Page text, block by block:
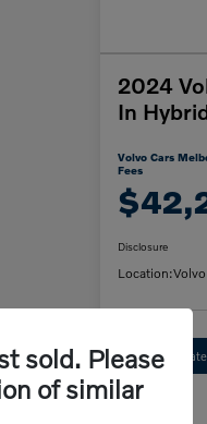
2024
In
Volvo Cars
Fees
Disclosure
Location:
sold. Please
of similar